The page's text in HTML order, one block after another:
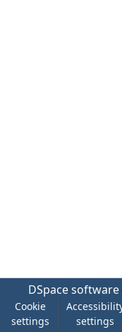
DSpace software
Cookie
settings
settings